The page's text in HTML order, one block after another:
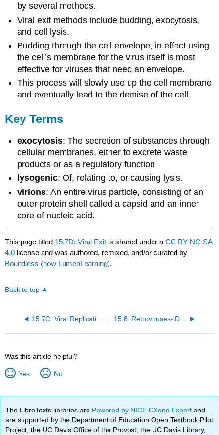
by several methods.
Viral exit methods include budding, exocytosis,
and cell lysis.
Budding through the cell envelope, in effect using
the cell’s membrane for the virus itself is most
effective for viruses that need an envelope.
This process will slowly use up the cell membrane
and eventually lead to the demise of the cell.
Key Terms
exocytosis: The secretion of substances through
cellular membranes, either to excrete waste
products or as a regulatory function
lysogenic: Of, relating to, or causing lysis.
virions: An entire virus particle, consisting of an
outer protein shell called a capsid and an inner
core of nucleic acid.
This page titled 15.7D: Viral Exit is shared under aCC BY-NC-SA
4.0 license and was authored, remixed, and/or curated by
Boundless (now LumenLearning).
Back to top
15.7C: Viral Replication and Gene Expression 15.8: Retroviruses- Double-Stranded RNA Viruses
Was this article helpful?
Yes No
The LibreTexts libraries are Powered by NICE CXone Expertand
are supported by the Department of Education Open Textbook Pilot
Project, the UC Davis Office of the Provost, the UC Davis Library,